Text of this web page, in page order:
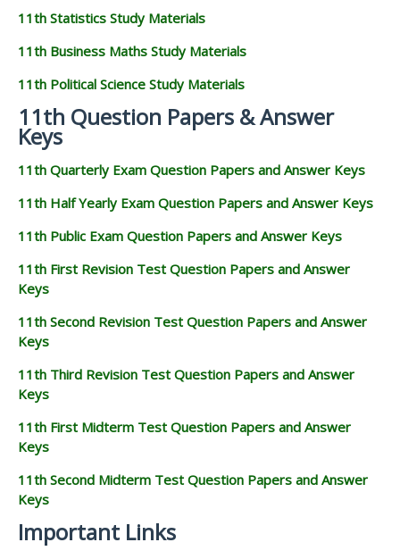
11th Statistics Study Materials
11th Business Maths Study Materials
11th Political Science Study Materials
11th Question Papers & Answer
Keys
11th Quarterly Exam Question Papers and Answer Keys
11th Half Yearly Exam Question Papers and Answer Keys
11th Public Exam Question Papers and Answer Keys
11th First Revision Test Question Papers and Answer
Keys
11th Second Revision Test Question Papers and Answer
Keys
11th Third Revision Test Question Papers and Answer
Keys
11th First Midterm Test Question Papers and Answer
Keys
11th Second Midterm Test Question Papers and Answer
Keys
Important Links